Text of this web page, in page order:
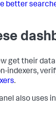
better
get their
indexers,
.
also uses